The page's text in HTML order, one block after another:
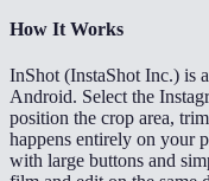
How It Works
InShot (InstaShot Inc.) is
Android. Select the
position the crop area,
happens entirely on your
with large buttons and